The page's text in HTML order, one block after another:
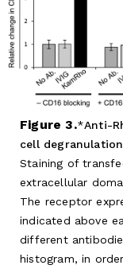
Figure 3. Anti-
cell
Staining of
extracellular
The receptor
indicated above
different
histogram, in